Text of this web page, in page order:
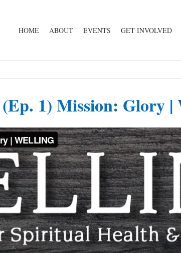
HOME ABOUT EVENTS GET INVOLVED
1) Mission: Glory